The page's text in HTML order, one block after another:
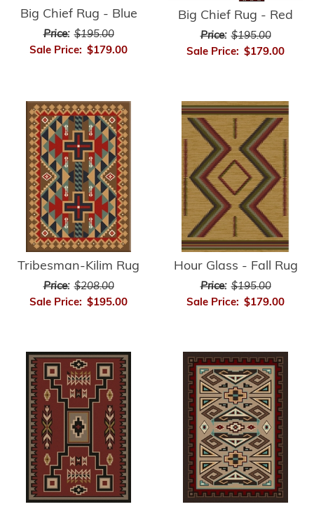
Big Chief Rug - Blue
Price: $195.00
Sale Price: $179.00
Big Chief Rug - Red
Price: $195.00
Sale Price: $179.00
Tribesman-Kilim Rug
Price: $208.00
Sale Price: $195.00
Hour Glass - Fall Rug
Price: $195.00
Sale Price: $179.00